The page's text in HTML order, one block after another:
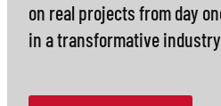
on real projects from day
in a transformative